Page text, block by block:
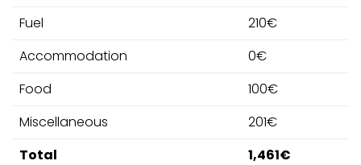
Fuel
210€
Accommodation
0€
Food
100€
Miscellaneous
201€
Total
1,461€